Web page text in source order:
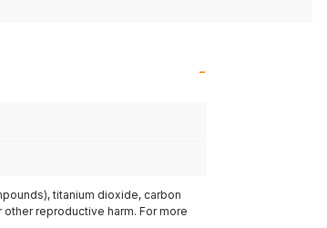
titanium dioxide, carbon
reproductive harm. For more